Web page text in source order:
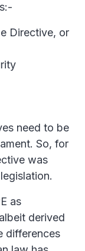
Directive, or
need to be
So, for
was
as
derived
differences